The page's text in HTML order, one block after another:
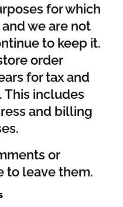
for which
we are not
to keep it.
order
for tax and
This includes
and billing
or
to leave them.